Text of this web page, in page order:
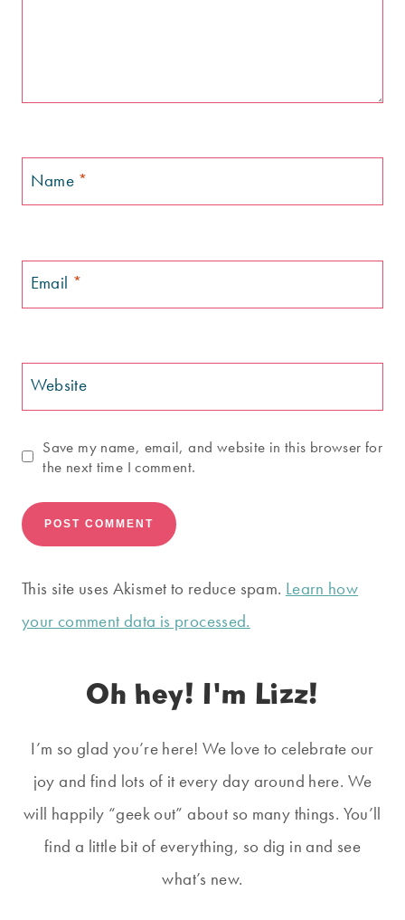
Name *
Email *
Website
Save my name, email, and website in this browser for
the next time I comment.
This site uses Akismet to reduce spam. Learn how
your comment data is processed.
Oh hey! I'm Lizz!
I’m so glad you’re here! We love to celebrate our
joy and find lots of it every day around here. We
will happily “geek out” about so many things. You’ll
find a little bit of everything, so dig in and see
what’s new.